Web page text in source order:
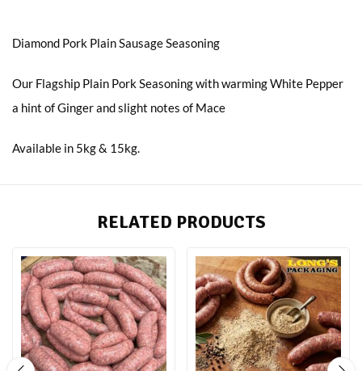
Diamond Pork Plain Sausage Seasoning
Our Flagship Plain Pork Seasoning with warming White Pepper
a hint of Ginger and slight notes of Mace
Available in 5kg & 15kg.
RELATED PRODUCTS